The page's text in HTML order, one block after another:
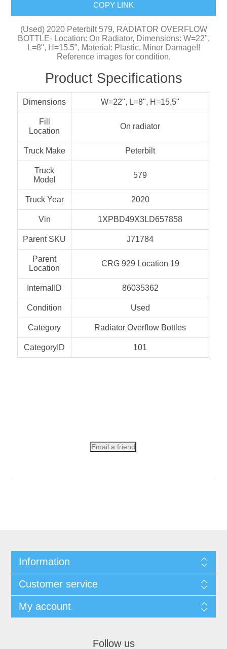
COPY LINK
(Used) 2020 Peterbilt 579, RADIATOR OVERFLOW
BOTTLE- Location: On Radiator, Dimensions: W=22",
L=8", H=15.5", Material: Plastic, Minor Damage!!
Reference images for condition,
Product Specifications
Dimensions W=22", L=8", H=15.5"
Fill
Location
On radiator
Truck Make Peterbilt
Truck
Model
579
Truck Year 2020
Vin 1XPBD49X3LD657858
Parent SKU J71784
Parent
Location
CRG 929 Location 19
InternalID 86035362
Condition Used
Category Radiator Overflow Bottles
CategoryID 101
Email a friend
Information
Customer service
My account
Follow us